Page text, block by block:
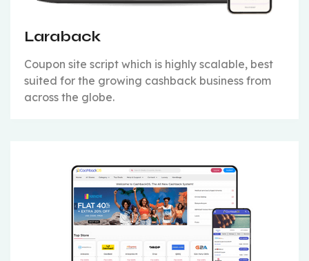
Laraback
Coupon site script which is highly scalable, best
suited for the growing cashback business from
across the globe.